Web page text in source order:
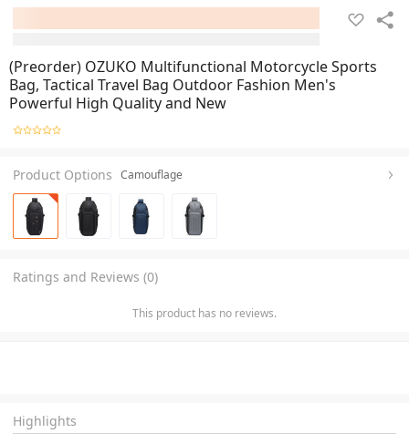
(Preorder) OZUKO Multifunctional Motorcycle Sports
Bag, Tactical Travel Bag Outdoor Fashion Men's
Powerful High Quality and New
Product Options Camouflage
Ratings and Reviews (0)
This product has no reviews.
Highlights